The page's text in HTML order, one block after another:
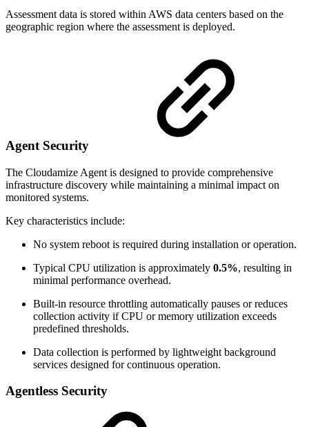
Assessment data is stored within AWS data centers based on the
geographic region where the assessment is deployed.
Agent Security
The Cloudamize Agent is designed to provide comprehensive
infrastructure discovery while maintaining a minimal impact on
monitored systems.
Key characteristics include:
No system reboot is required during installation or operation.
Typical CPU utilization is approximately 0.5%, resulting in
minimal performance overhead.
Built-in resource throttling automatically pauses or reduces
collection activity if CPU or memory utilization exceeds
predefined thresholds.
Data collection is performed by lightweight background
services designed for continuous operation.
Agentless Security